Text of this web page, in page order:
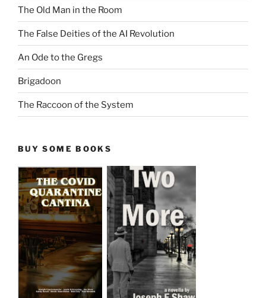
The Old Man in the Room
The False Deities of the AI Revolution
An Ode to the Gregs
Brigadoon
The Raccoon of the System
BUY SOME BOOKS